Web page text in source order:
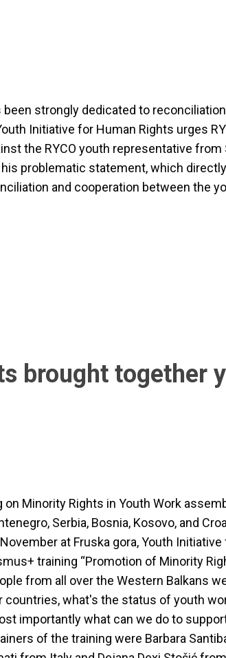
been strongly dedicated to
Initiative for Human Rights urges
the RYCO youth representative from
problematic statement, which
and cooperation between the
brought together
on Minority Rights in Youth Work
Serbia, Bosnia, Kosovo, and
at Fruska gora, Youth Initiative
training “Promotion of Minority
from all over the Western Balkans
countries, what's the status of youth
importantly what can we do to
of the training were Barbara